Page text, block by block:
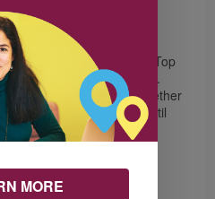
one half of each tortilla. Top
cheese, dividing equally.
bean mixture; press together
bake for 6 minutes or until
Lime Crema.
MORE